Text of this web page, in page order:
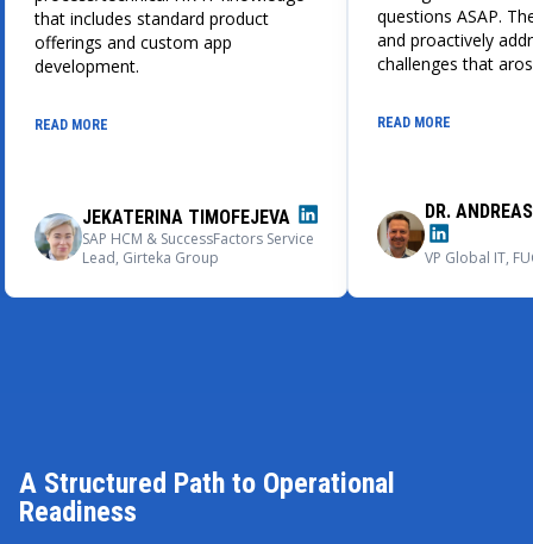
that includes standard product
offerings and custom app
development.
READ MORE
JEKATERINA TIMOFEJEVA
SAP HCM & SuccessFactors Service
Lead, Girteka Group
questions ASAP.
and proactively
challenges that
cooperation ran
professionally, and
recommend
technology partner
complicated
cooperation with
READ MORE
DR.
VP Global IT,
A Structured Path to Operational
Readiness